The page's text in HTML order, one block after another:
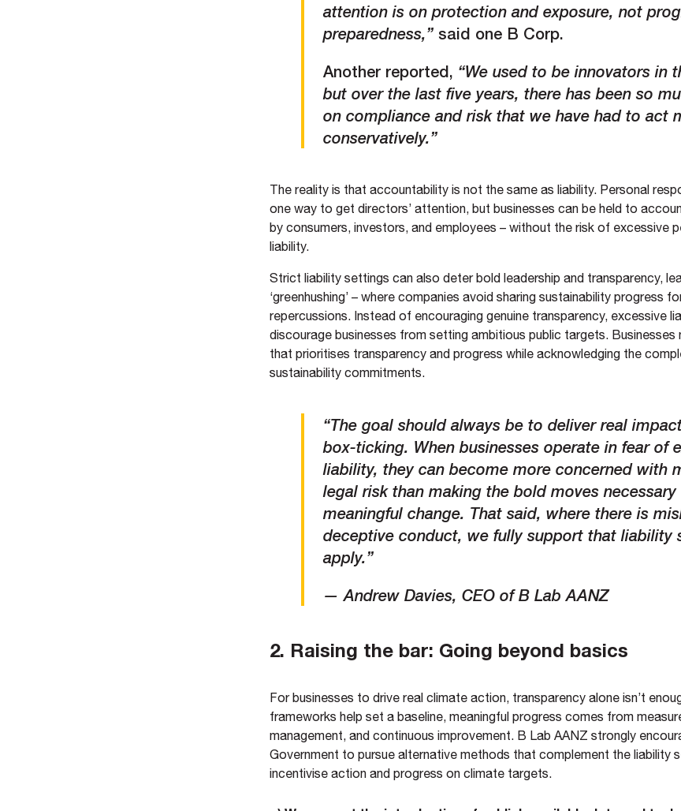
attention is on protection and exposure, not
preparedness,” said one B Corp.
Another reported, “We used to be innovators in
but over the last five years, there has been so
on compliance and risk that we have had to act
conservatively.”
The reality is that accountability is not the same as liability. Personal
one way to get directors’ attention, but businesses can be held to
by consumers, investors, and employees – without the risk of excessive
liability.
Strict liability settings can also deter bold leadership and transparency,
‘greenhushing’ – where companies avoid sharing sustainability progress
repercussions. Instead of encouraging genuine transparency, excessive
discourage businesses from setting ambitious public targets. Businesses
that prioritises transparency and progress while acknowledging the
sustainability commitments.
“The goal should always be to deliver real
box-ticking. When businesses operate in fear of
liability, they can become more concerned with
legal risk than making the bold moves
meaningful change. That said, where there is
deceptive conduct, we fully support that liability
apply.”
— Andrew Davies, CEO of B Lab AANZ
2. Raising the bar: Going beyond basics
For businesses to drive real climate action, transparency alone isn’t
frameworks help set a baseline, meaningful progress comes from
management, and continuous improvement. B Lab AANZ strongly
Government to pursue alternative methods that complement the liability
incentivise action and progress on climate targets.